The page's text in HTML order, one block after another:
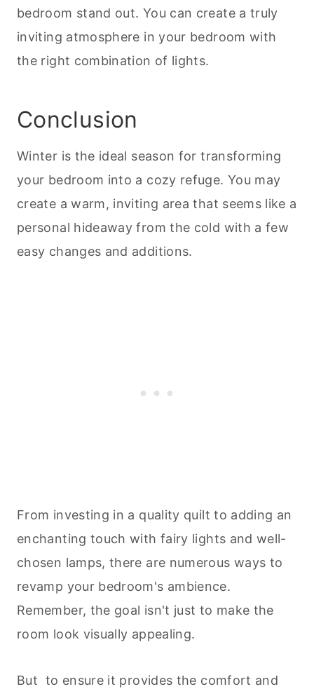
bedroom stand out. You can create a truly
inviting atmosphere in your bedroom with
the right combination of lights.
Conclusion
Winter is the ideal season for transforming
your bedroom into a cozy refuge. You may
create a warm, inviting area that seems like a
personal hideaway from the cold with a few
easy changes and additions.
From investing in a quality quilt to adding an
enchanting touch with fairy lights and well-
chosen lamps, there are numerous ways to
revamp your bedroom's ambience.
Remember, the goal isn't just to make the
room look visually appealing.
But to ensure it provides the comfort and